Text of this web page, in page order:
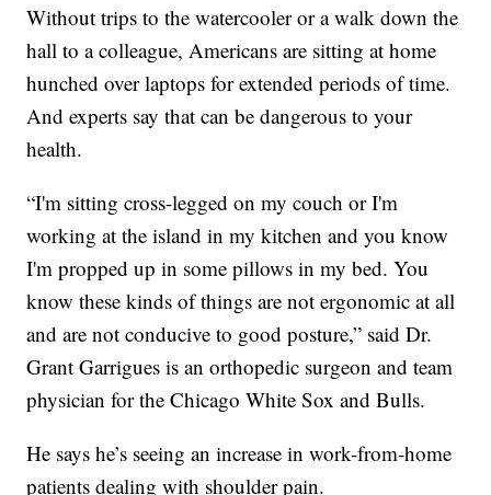
Without trips to the watercooler or a walk down the
hall to a colleague, Americans are sitting at home
hunched over laptops for extended periods of time.
And experts say that can be dangerous to your
health.
“I'm sitting cross-legged on my couch or I'm
working at the island in my kitchen and you know
I'm propped up in some pillows in my bed. You
know these kinds of things are not ergonomic at all
and are not conducive to good posture,” said Dr.
Grant Garrigues is an orthopedic surgeon and team
physician for the Chicago White Sox and Bulls.
He says he’s seeing an increase in work-from-home
patients dealing with shoulder pain.